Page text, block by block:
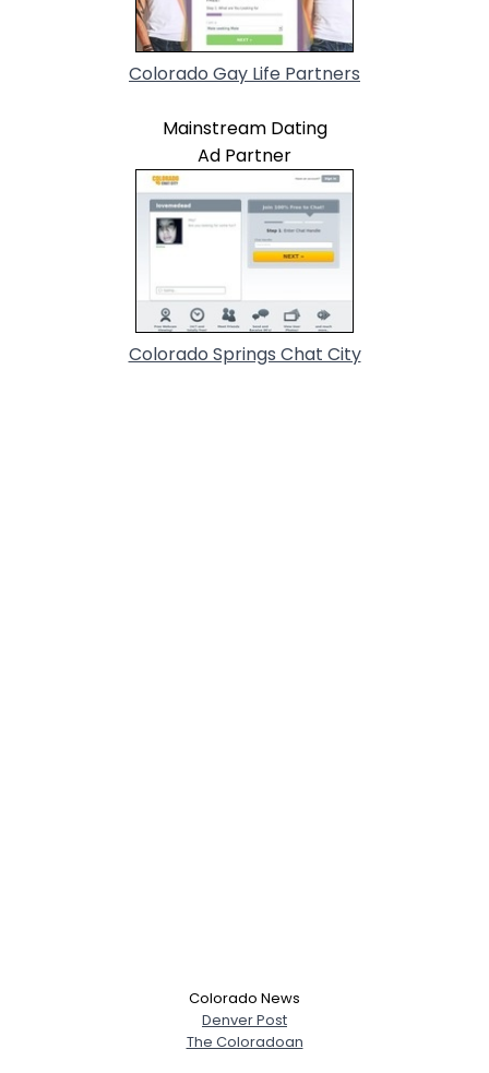
Colorado Gay Life Partners
Mainstream Dating
Ad Partner
Colorado Springs Chat City
Colorado News
Denver Post
The Coloradoan